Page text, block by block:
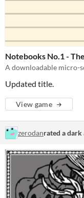
Notebooks No.1 -
A downloadable micro-
Updated title.
View game
zerodanrated a